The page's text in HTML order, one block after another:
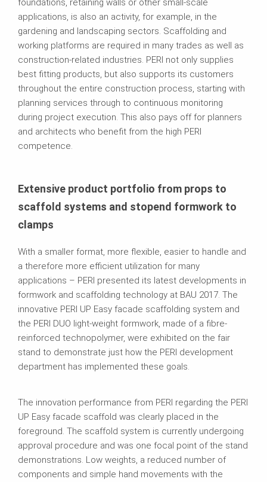
foundations, retaining walls or other small-scale
applications, is also an activity, for example, in the
gardening and landscaping sectors. Scaffolding and
working platforms are required in many trades as well as
construction-related industries. PERI not only supplies
best fitting products, but also supports its customers
throughout the entire construction process, starting with
planning services through to continuous monitoring
during project execution. This also pays off for planners
and architects who benefit from the high PERI
competence.
Extensive product portfolio from props to
scaffold systems and stopend formwork to
clamps
With a smaller format, more flexible, easier to handle and
a therefore more efficient utilization for many
applications – PERI presented its latest developments in
formwork and scaffolding technology at BAU 2017. The
innovative PERI UP Easy facade scaffolding system and
the PERI DUO light-weight formwork, made of a fibre-
reinforced technopolymer, were exhibited on the fair
stand to demonstrate just how the PERI development
department has implemented these goals.
The innovation performance from PERI regarding the PERI
UP Easy facade scaffold was clearly placed in the
foreground. The scaffold system is currently undergoing
approval procedure and was one focal point of the stand
demonstrations. Low weights, a reduced number of
components and simple hand movements with the